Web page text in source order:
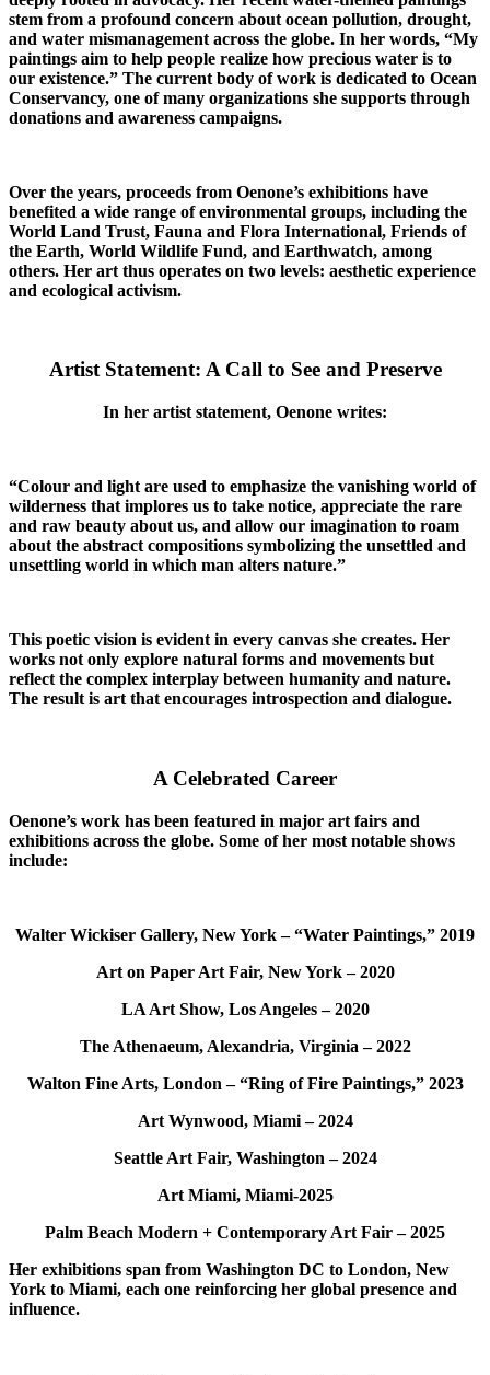
stem from a profound concern about ocean pollution, drought,
and water mismanagement across the globe. In her words, “My
paintings aim to help people realize how precious water is to
our existence.” The current body of work is dedicated to Ocean
Conservancy, one of many organizations she supports through
donations and awareness campaigns.
Over the years, proceeds from Oenone’s exhibitions have
benefited a wide range of environmental groups, including the
World Land Trust, Fauna and Flora International, Friends of
the Earth, World Wildlife Fund, and Earthwatch, among
others. Her art thus operates on two levels: aesthetic experience
and ecological activism.
Artist Statement: A Call to See and Preserve
In her artist statement, Oenone writes:
“Colour and light are used to emphasize the vanishing world of
wilderness that implores us to take notice, appreciate the rare
and raw beauty about us, and allow our imagination to roam
about the abstract compositions symbolizing the unsettled and
unsettling world in which man alters nature.”
This poetic vision is evident in every canvas she creates. Her
works not only explore natural forms and movements but
reflect the complex interplay between humanity and nature.
The result is art that encourages introspection and dialogue.
A Celebrated Career
Oenone’s work has been featured in major art fairs and
exhibitions across the globe. Some of her most notable shows
include:
Walter Wickiser Gallery, New York – “Water Paintings,” 2019
Art on Paper Art Fair, New York – 2020
LA Art Show, Los Angeles – 2020
The Athenaeum, Alexandria, Virginia – 2022
Walton Fine Arts, London – “Ring of Fire Paintings,” 2023
Art Wynwood, Miami – 2024
Seattle Art Fair, Washington – 2024
Art Miami, Miami-2025
Palm Beach Modern + Contemporary Art Fair – 2025
Her exhibitions span from Washington DC to London, New
York to Miami, each one reinforcing her global presence and
influence.